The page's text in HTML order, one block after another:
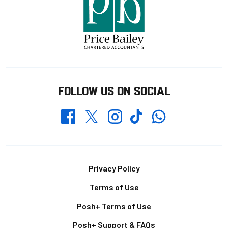
FOLLOW US ON SOCIAL
FacebookTwitterInstagramTikTokWhatsapp
Privacy Policy
Terms of Use
Posh+ Terms of Use
Posh+ Support & FAQs